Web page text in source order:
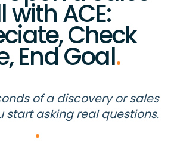
with ACE:
Check
End Goal.
of a discovery or sales
start asking real questions.